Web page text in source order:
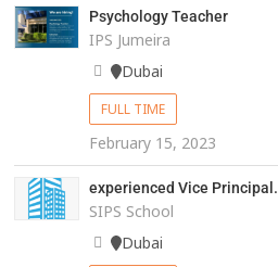
Psychology Teacher
IPS Jumeira
Dubai
FULL TIME
February 15, 2023
experienced Vice Principal.
SIPS School
Dubai